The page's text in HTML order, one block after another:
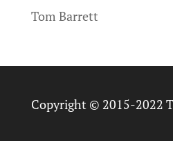
Tom Barrett
Copyright © 2015-2022